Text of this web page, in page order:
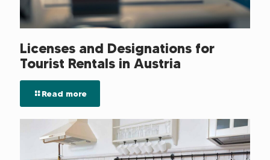
Licenses and Designations for
Tourist Rentals in Austria
Read more